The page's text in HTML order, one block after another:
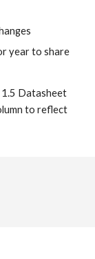
year to share
1.5 Datasheet
to reflect